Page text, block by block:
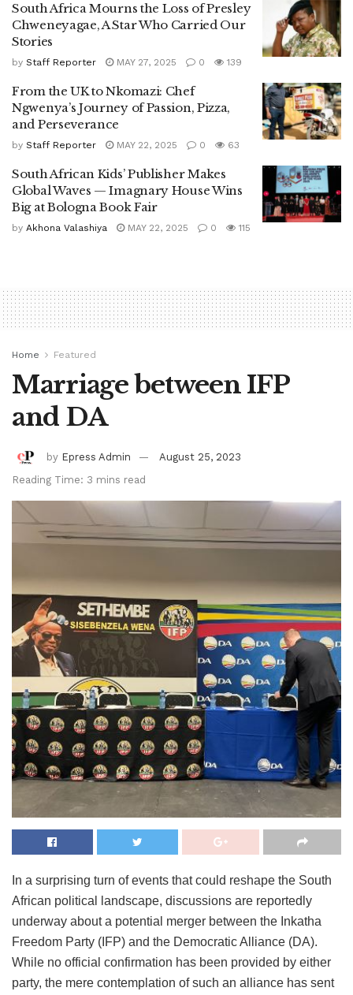
South Africa Mourns the Loss of Presley
Chweneyagae, A Star Who Carried Our
Stories
by Staff Reporter MAY 27, 2025 0 139
From the UK to Nkomazi: Chef
Ngwenya’s Journey of Passion, Pizza,
and Perseverance
by Staff Reporter MAY 22, 2025 0 63
South African Kids’ Publisher Makes
Global Waves — Imagnary House Wins
Big at Bologna Book Fair
by Akhona Valashiya MAY 22, 2025 0 115
Home Featured
Marriage between IFP
and DA
by Epress Admin
August 25, 2023
Reading Time: 3 mins read
In a surprising turn of events that could reshape the South
African political landscape, discussions are reportedly
underway about a potential merger between the Inkatha
Freedom Party (IFP) and the Democratic Alliance (DA).
While no official confirmation has been provided by either
party, the mere contemplation of such an alliance has sent